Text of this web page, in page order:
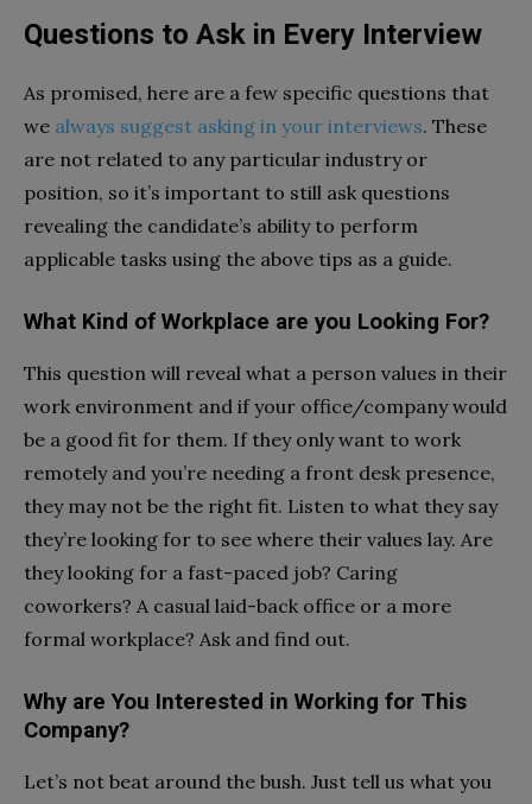
Questions to Ask in Every Interview
As promised, here are a few specific questions that
we always suggest asking in your interviews. These
are not related to any particular industry or
position, so it’s important to still ask questions
revealing the candidate’s ability to perform
applicable tasks using the above tips as a guide.
What Kind of Workplace are you Looking For?
This question will reveal what a person values in their
work environment and if your office/company would
be a good fit for them. If they only want to work
remotely and you’re needing a front desk presence,
they may not be the right fit. Listen to what they say
they’re looking for to see where their values lay. Are
they looking for a fast-paced job? Caring
coworkers? A casual laid-back office or a more
formal workplace? Ask and find out.
Why are You Interested in Working for This
Company?
Let’s not beat around the bush. Just tell us what you